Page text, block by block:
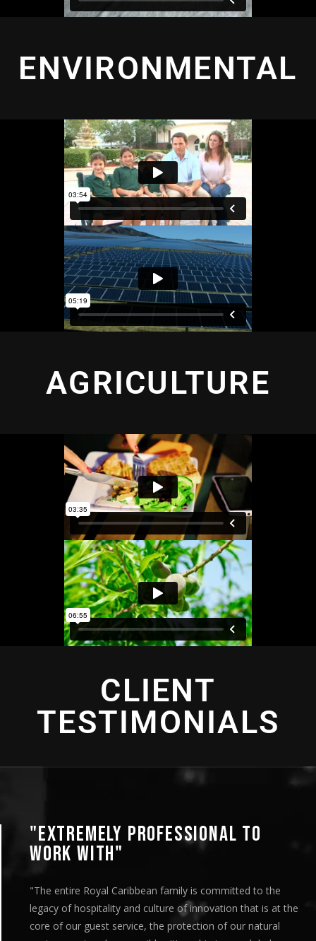
ENVIRONMENTAL
AGRICULTURE
CLIENT
TESTIMONIALS
PROFESSIONAL TO
WITH"
entire Royal Caribbean family is committed to the
of hospitality and culture of innovation that is at the
of our guest service, the protection of our natural